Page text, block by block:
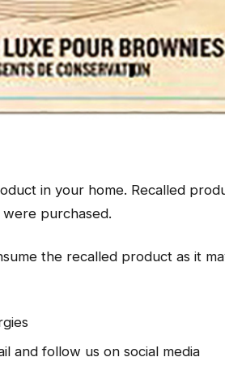
in your home. Recalled
purchased.
the recalled product as it
and follow us on social media